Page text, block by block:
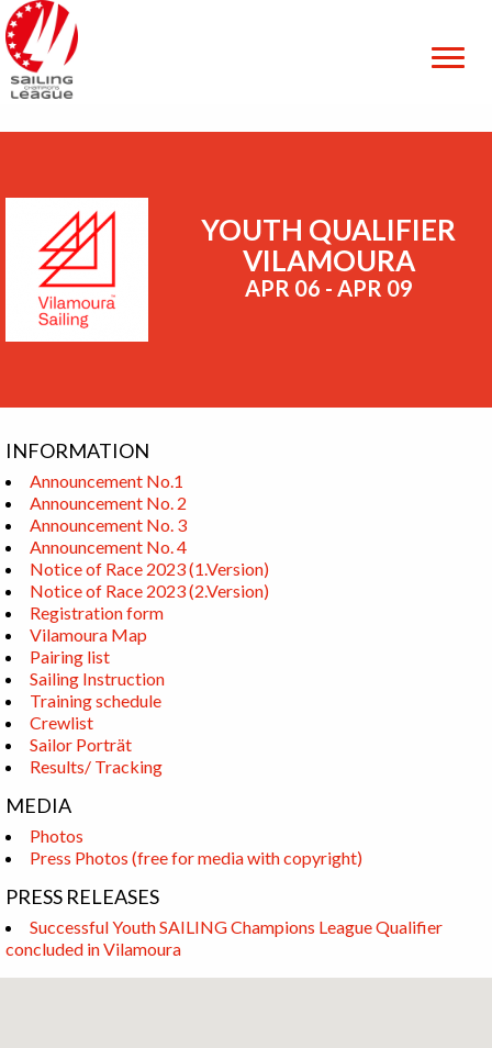
YOUTH QUALIFIER
VILAMOURA
APR 06 - APR 09
INFORMATION
Announcement No.1
Announcement No. 2
Announcement No. 3
Announcement No. 4
Notice of Race 2023 (1.Version)
Notice of Race 2023 (2.Version)
Registration form
Vilamoura Map
Pairing list
Sailing Instruction
Training schedule
Crewlist
Sailor Porträt
Results/ Tracking
MEDIA
Photos
Press Photos (free for media with copyright)
PRESS RELEASES
Successful Youth SAILING Champions League Qualifier
concluded in Vilamoura